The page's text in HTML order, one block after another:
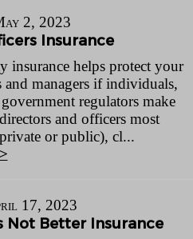
2, 2023
Insurance
insurance helps protect your
and managers if individuals,
regulators make
and officers most
or public), cl...
17, 2023
Not Better Insurance